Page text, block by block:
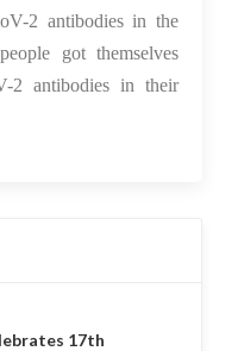
2 antibodies in the
got themselves
2 antibodies in their
17th